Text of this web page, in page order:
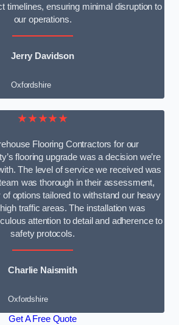
timelines, ensuring minimal disruption to
our operations.
Jerry Davidson
Oxfordshire
★★★★★
Flooring Contractors for our
flooring upgrade was a decision we’re
The level of service we received was
was thorough in their assessment,
options tailored to withstand our heavy
traffic areas. The installation was
attention to detail and adherence to
safety protocols.
Charlie Naismith
Oxfordshire
Get A Free Quote